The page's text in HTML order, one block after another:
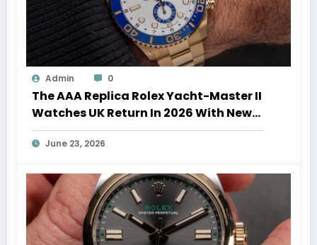
Admin 0
The AAA Replica Rolex Yacht-Master II
Watches UK Return In 2026 With New
Movements And Updated Design
June 23, 2026